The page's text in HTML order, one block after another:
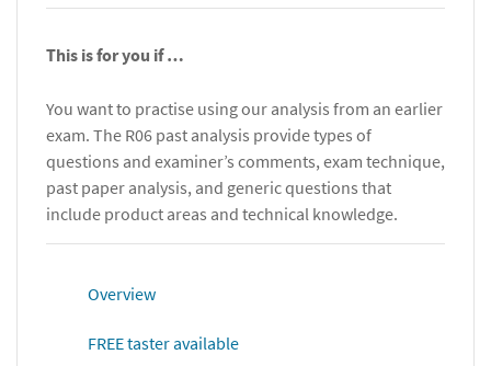
This is for you if …
You want to practise using our analysis from an earlier
exam. The R06 past analysis provide types of
questions and examiner’s comments, exam technique,
past paper analysis, and generic questions that
include product areas and technical knowledge.
Overview
FREE taster available